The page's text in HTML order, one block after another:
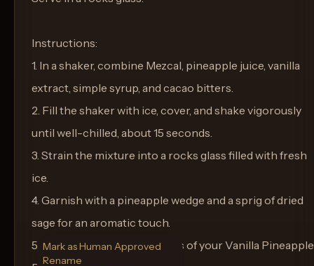
Instructions:
1. In a shaker, combine Mezcal, pineapple juice, vanilla
extract, simple syrup, and cacao bitters.
2. Fill the shaker with ice, cover, and shake vigorously
until well-chilled, about 15 seconds.
3. Strain the mixture into a rocks glass filled with fresh
ice.
4. Garnish with a pineapple wedge and a sprig of dried
sage for an aromatic touch.
5. Enjoy the smoky sweetness of your Vanilla Pineapple
Mark as Human Approved
Rename